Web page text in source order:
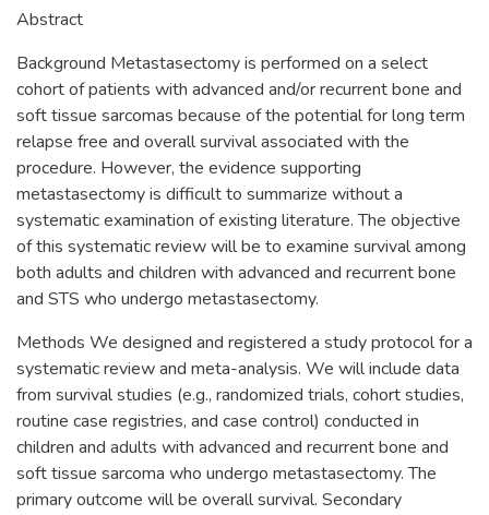
Abstract
Background Metastasectomy is performed on a select
cohort of patients with advanced and/or recurrent bone and
soft tissue sarcomas because of the potential for long term
relapse free and overall survival associated with the
procedure. However, the evidence supporting
metastasectomy is difficult to summarize without a
systematic examination of existing literature. The objective
of this systematic review will be to examine survival among
both adults and children with advanced and recurrent bone
and STS who undergo metastasectomy.
Methods We designed and registered a study protocol for a
systematic review and meta-analysis. We will include data
from survival studies (e.g., randomized trials, cohort studies,
routine case registries, and case control) conducted in
children and adults with advanced and recurrent bone and
soft tissue sarcoma who undergo metastasectomy. The
primary outcome will be overall survival. Secondary